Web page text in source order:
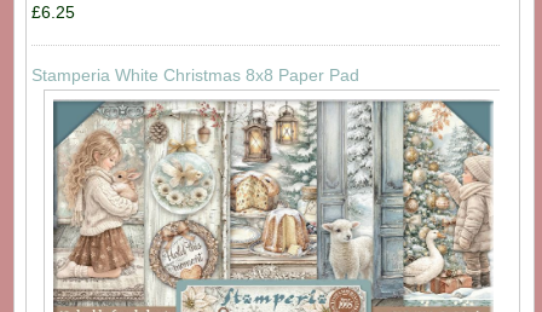
£6.25
Stamperia White Christmas 8x8 Paper Pad